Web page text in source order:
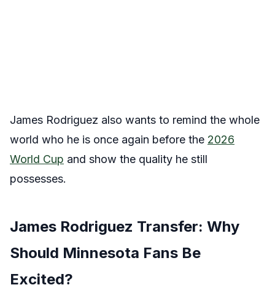
James Rodriguez also wants to remind the whole
world who he is once again before the 2026
World Cup and show the quality he still
possesses.
James Rodriguez Transfer: Why
Should Minnesota Fans Be
Excited?